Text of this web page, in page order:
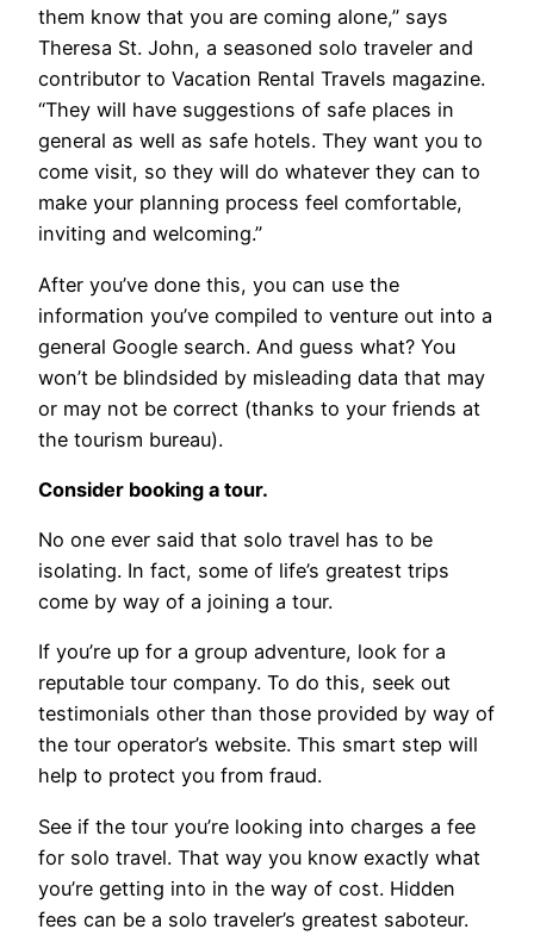
them know that you are coming alone,” says
Theresa St. John, a seasoned solo traveler and
contributor to Vacation Rental Travels magazine.
“They will have suggestions of safe places in
general as well as safe hotels. They want you to
come visit, so they will do whatever they can to
make your planning process feel comfortable,
inviting and welcoming.”
After you’ve done this, you can use the
information you’ve compiled to venture out into a
general Google search. And guess what? You
won’t be blindsided by misleading data that may
or may not be correct (thanks to your friends at
the tourism bureau).
Consider booking a tour.
No one ever said that solo travel has to be
isolating. In fact, some of life’s greatest trips
come by way of a joining a tour.
If you’re up for a group adventure, look for a
reputable tour company. To do this, seek out
testimonials other than those provided by way of
the tour operator’s website. This smart step will
help to protect you from fraud.
See if the tour you’re looking into charges a fee
for solo travel. That way you know exactly what
you’re getting into in the way of cost. Hidden
fees can be a solo traveler’s greatest saboteur.